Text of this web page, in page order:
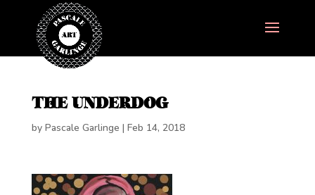
THE UNDERDOG
by Pascale Garlinge | Feb 14, 2018